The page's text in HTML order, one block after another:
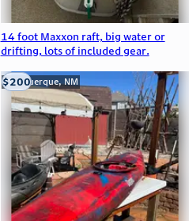
14 foot Maxxon raft, big water or
drifting, lots of included gear.
Albuquerque, NM
$200